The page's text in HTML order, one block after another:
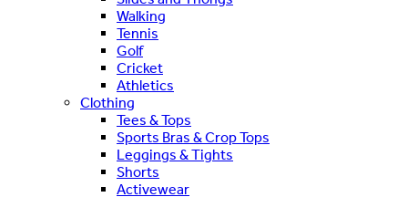
Walking
Tennis
Golf
Cricket
Athletics
Clothing
Tees & Tops
Sports Bras & Crop Tops
Leggings & Tights
Shorts
Activewear